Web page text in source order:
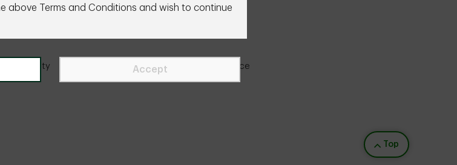
to us directly?Contact us
Accessibility Manage online experience
Back to top
Top
of the laws of your country or that
to any of the matters described in the
to access this section of the Site, you do
are responsible for compliance with applicable
laws.
above Terms and Conditions and wish to continue
Accept